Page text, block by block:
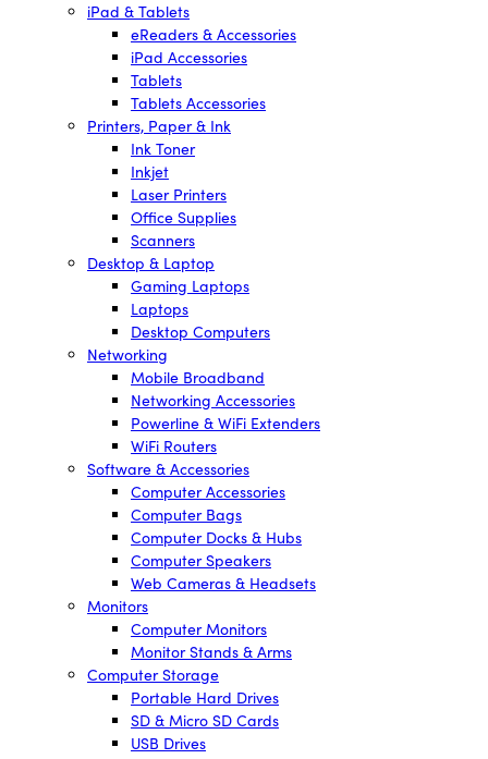
iPad & Tablets
eReaders & Accessories
iPad Accessories
Tablets
Tablets Accessories
Printers, Paper & Ink
Ink Toner
Inkjet
Laser Printers
Office Supplies
Scanners
Desktop & Laptop
Gaming Laptops
Laptops
Desktop Computers
Networking
Mobile Broadband
Networking Accessories
Powerline & WiFi Extenders
WiFi Routers
Software & Accessories
Computer Accessories
Computer Bags
Computer Docks & Hubs
Computer Speakers
Web Cameras & Headsets
Monitors
Computer Monitors
Monitor Stands & Arms
Computer Storage
Portable Hard Drives
SD & Micro SD Cards
USB Drives